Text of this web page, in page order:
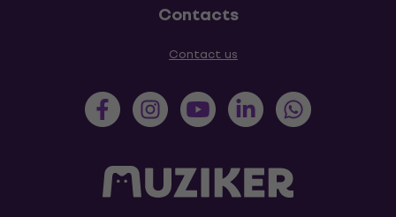
Contacts
Contact us